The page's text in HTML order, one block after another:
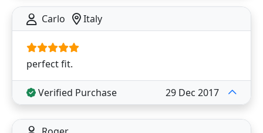
Carlo Italy
perfect fit.
Verified Purchase 29 Dec 2017